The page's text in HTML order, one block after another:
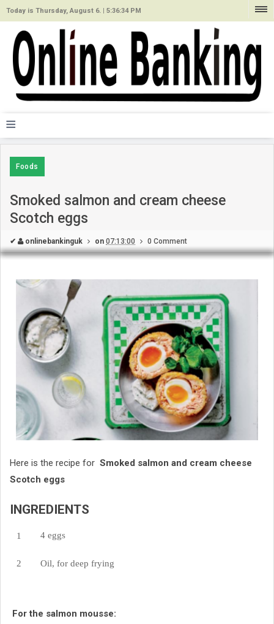
Today is Thursday, August 6. | 5:36:34 PM
≡
Foods
Smoked salmon and cream cheese
Scotch eggs
✔ onlinebankinguk on 07:13:00 0 Comment
Here is the recipe for Smoked salmon and cream cheese
Scotch eggs
INGREDIENTS
4 eggs
Oil, for deep frying
For the salmon mousse: